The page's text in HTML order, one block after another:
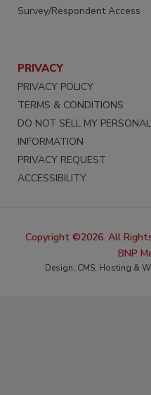
Survey/Respondent Access
PRIVACY
PRIVACY POLICY
TERMS & CONDITIONS
DO NOT SELL MY PERSONAL
INFORMATION
PRIVACY REQUEST
ACCESSIBILITY
Copyright ©2026. All
BNP
Design, CMS, Hosting &